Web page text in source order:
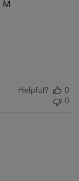
M
Helpful?
0
0